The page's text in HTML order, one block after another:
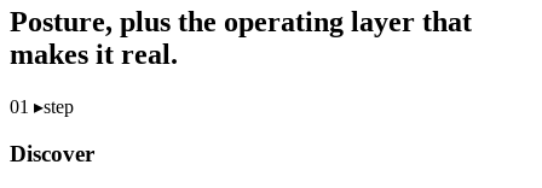
Posture, plus the operating layer that
makes it real.
01 ▸step
Discover